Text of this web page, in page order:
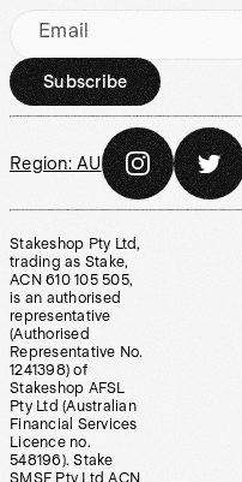
Email
Subscribe
Region: AU
Stakeshop Pty Ltd,
trading as Stake,
ACN 610 105 505,
is an authorised
representative
(Authorised
Representative No.
1241398) of
Stakeshop AFSL
Pty Ltd (Australian
Financial Services
Licence no.
548196). Stake
SMSF Pty Ltd ACN